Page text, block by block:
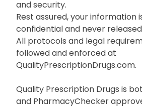
and security.
Rest assured, your information
confidential and never
All protocols and legal
followed and enforced at
QualityPrescriptionDrugs.com.
Quality Prescription Drugs is
and PharmacyChecker